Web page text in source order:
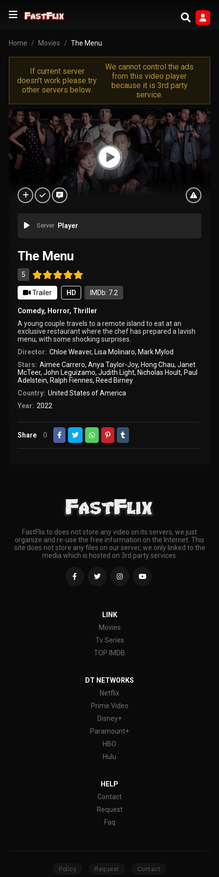
Home Movies The Menu
If current server
doesn't work please try
other servers below.
We cannot control the ads
from this video player
because it is 3rd party
service.
Server Player
The Menu
5
Trailer HD IMDb: 7.2
Comedy, Horror, Thriller
A young couple travels to a remote island to eat at an
exclusive restaurant where the chef has prepared a lavish
menu, with some shocking surprises.
Director: Chloe Weaver, Lisa Molinaro, Mark Mylod
Stars: Aimee Carrero, Anya Taylor-Joy, Hong Chau, Janet
McTeer,John Leguizamo,Judith Light, Nicholas Hoult, Paul
Adelstein, Ralph Fiennes, Reed Birney
Country: United States of America
Year: 2022
Share 0
FastFlix.to does not store any video on its servers, we just
organize and re-use the free information on the Internet. This
site does not store any files on our server, we only linked to the
media which is hosted on 3rd party services.
LINK
Movies
Tv Series
TOP IMDB
DT NETWORKS
Netflix
Prime Video
Disney+
Paramount+
HBO
Hulu
HELP
Contact
Request
Faq
Policy Request Contact